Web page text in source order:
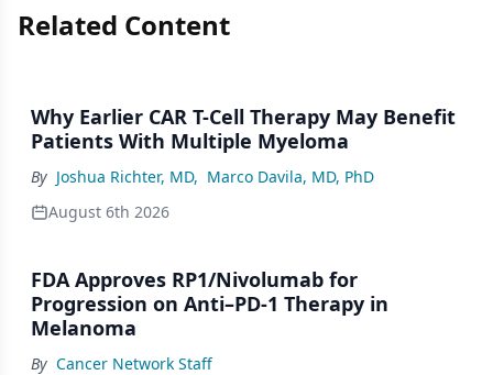
Related Content
Why Earlier CAR T-Cell Therapy May Benefit
Patients With Multiple Myeloma
By Joshua Richter, MD, Marco Davila, MD, PhD
August 6th 2026
FDA Approves RP1/Nivolumab for
Progression on Anti–PD-1 Therapy in
Melanoma
By Cancer Network Staff